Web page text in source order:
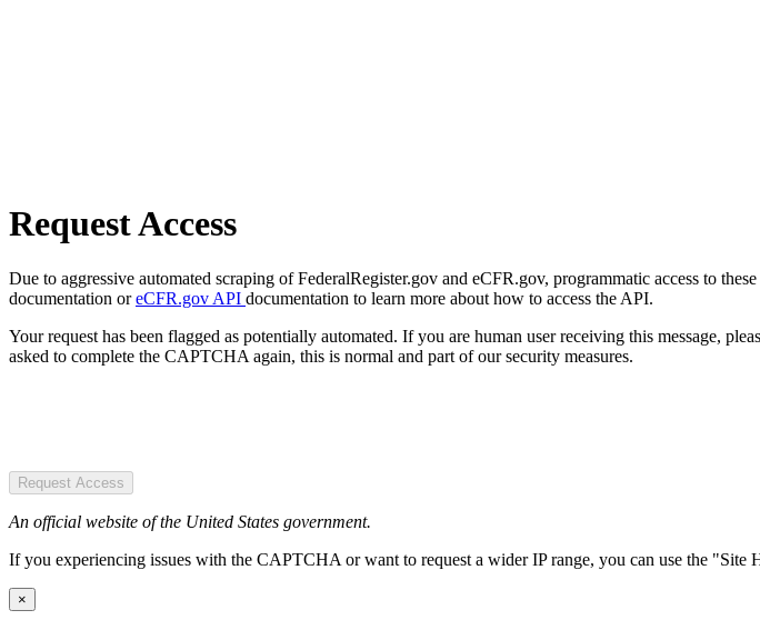
Request Access
Due to aggressive automated scraping of FederalRegister.gov and eCFR.gov, programmatic access to
documentation oreCFR.gov API documentation to learn more about how to access the API.
Your request has been flagged as potentially automated. If you are human user receiving this message,
asked to complete the CAPTCHA again, this is normal and part of our security measures.
Request Access
An official website of the United States government.
If you experiencing issues with the CAPTCHA or want to request a wider IP range, you can use the "Site
×